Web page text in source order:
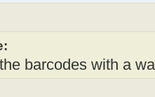
barcodes with a